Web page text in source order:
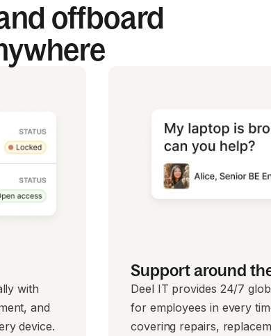
offboard
with
and
device.
Support around
Deel IT provides 24/7
for employees in every
covering repairs,